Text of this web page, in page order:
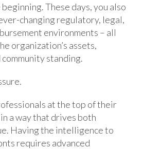
These days, you also
changing regulatory, legal,
environments – all
organization’s assets,
standing.
at the top of their
a way that drives both
Having the intelligence to
requires advanced